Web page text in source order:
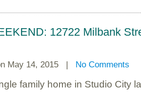
12722 Milbank
May 14, 2015 | No Comments
family home in Studio City